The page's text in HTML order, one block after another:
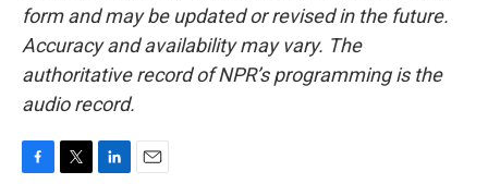
form and may be updated or revised in the future.
Accuracy and availability may vary. The
authoritative record of NPR’s programming is the
audio record.